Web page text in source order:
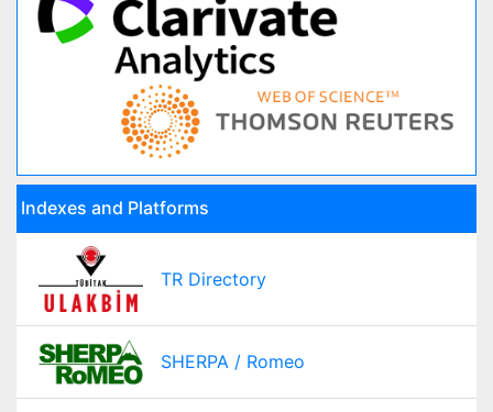
Indexes and Platforms
TR Directory
SHERPA / Romeo